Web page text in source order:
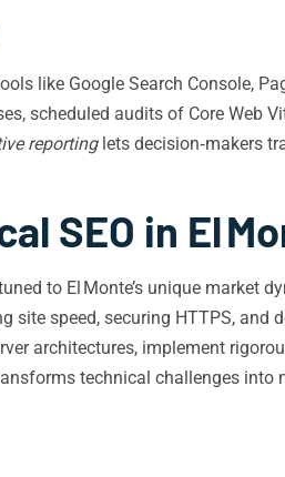
like Google Search Console,
scheduled audits of Core Web
reportinglets decision‑makers
SEO in El
to El Monte’s unique market
speed, securing HTTPS, and
architectures, implement
technical challenges